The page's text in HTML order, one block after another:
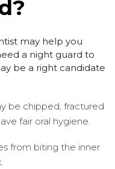
may help you
a night guard to
be a right candidate
be chipped, fractured
fair oral hygiene.
from biting the inner